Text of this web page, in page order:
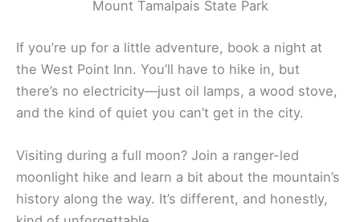
Mount Tamalpais State Park
If you’re up for a little adventure, book a night at
the West Point Inn. You’ll have to hike in, but
there’s no electricity—just oil lamps, a wood stove,
and the kind of quiet you can’t get in the city.